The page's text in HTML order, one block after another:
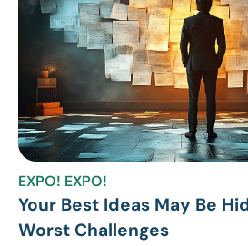
EXPO! EXPO!
Your Best Ideas May Be
Worst Challenges